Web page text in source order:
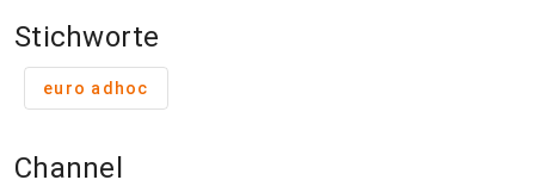
Stichworte
euro adhoc
Channel